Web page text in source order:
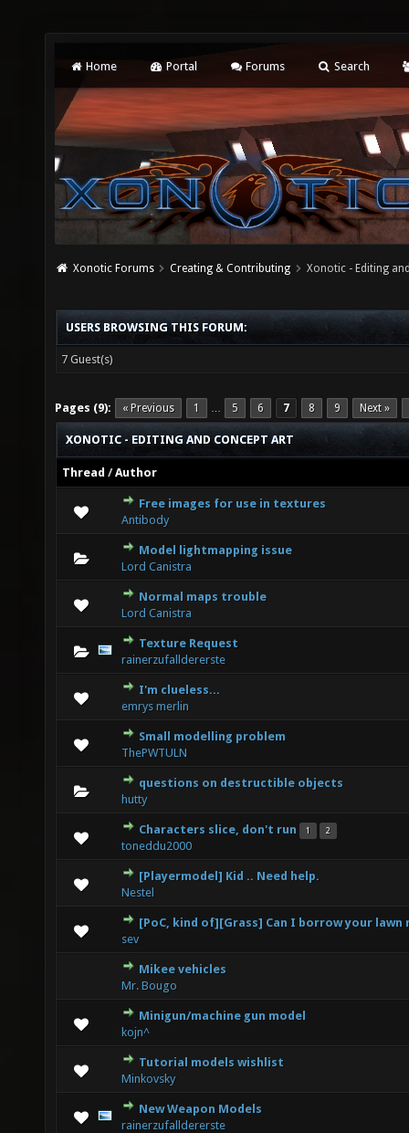
Home Portal Forums Search
Xonotic Forums Creating & Contributing Xonotic - Editing
USERS BROWSING THIS FORUM:
7 Guest(s)
Pages (9): « Previous 1 … 5 6 7 8 9 Next »
XONOTIC - EDITING AND CONCEPT ART
Thread /Author
Free images for use in textures
Antibody
0 Vote(s) - 0 out of 5 in Average
2 3 45
Model lightmapping issue
Lord Canistra
0 Vote(s) - 0 out of 5 in Average
2345
Normal maps trouble
Lord Canistra
0 Vote(s) - 0 out of 5 in Average
2345
Texture Request
rainerzufalldererste
1 Vote(s) - 5 out of 5 in Average
345
I'm clueless...
emrys merlin
1 Vote(s) - 1 out of 5 in Average
2345
Small modelling problem
ThePWTULN
0 Vote(s) - 0 out of 5 in Average
2345
questions on destructible objects
hutty
0 Vote(s) - 0 out of 5 in Average
2345
Characters slice, don't run 1 2
toneddu2000
0 Vote(s) - 0 out of 5 in Average
2345
[Playermodel] Kid .. Need help.
Nestel
0 Vote(s) - 0 out of 5 in Average
23 45
[PoC, kind of][Grass] Can I borrow your lawn
sev
0 Vote(s) - 0 out of 5 in Average
23 45
Mikee vehicles
Mr. Bougo
1 Vote(s) - 5 out of 5 in Average
2345
Minigun/machine gun model
kojn^
0 Vote(s) - 0 out of 5 in Average
2345
Tutorial models wishlist
Minkovsky
1 Vote(s) - 5 out of 5 in Average
345
New Weapon Models
rainerzufalldererste
0 Vote(s) - 0 out of 5 in Average
2345